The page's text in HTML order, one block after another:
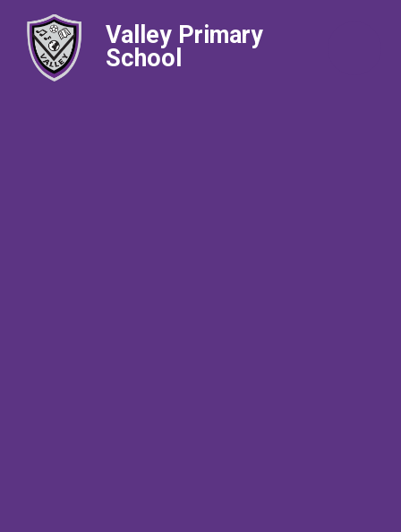
Valley Primary
School